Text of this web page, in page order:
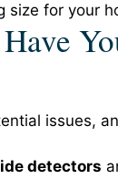
for your
issues,
detectors